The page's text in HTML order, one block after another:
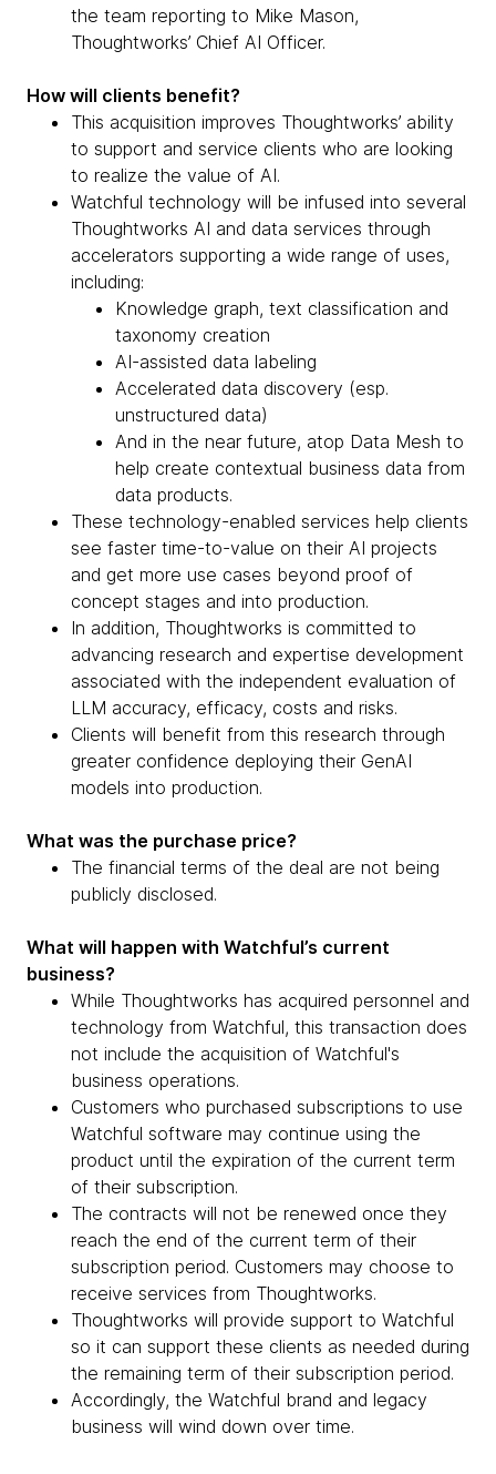
the team reporting to Mike Mason,
Thoughtworks’ Chief AI Officer.
How will clients benefit?
This acquisition improves Thoughtworks’ ability
to support and service clients who are looking
to realize the value of AI.
Watchful technology will be infused into several
Thoughtworks AI and data services through
accelerators supporting a wide range of uses,
including:
Knowledge graph, text classification and
taxonomy creation
AI-assisted data labeling
Accelerated data discovery (esp.
unstructured data)
And in the near future, atop Data Mesh to
help create contextual business data from
data products.
These technology-enabled services help clients
see faster time-to-value on their AI projects
and get more use cases beyond proof of
concept stages and into production.
In addition, Thoughtworks is committed to
advancing research and expertise development
associated with the independent evaluation of
LLM accuracy, efficacy, costs and risks.
Clients will benefit from this research through
greater confidence deploying their GenAI
models into production.
What was the purchase price?
The financial terms of the deal are not being
publicly disclosed.
What will happen with Watchful’s current
business?
While Thoughtworks has acquired personnel and
technology from Watchful, this transaction does
not include the acquisition of Watchful's
business operations.
Customers who purchased subscriptions to use
Watchful software may continue using the
product until the expiration of the current term
of their subscription.
The contracts will not be renewed once they
reach the end of the current term of their
subscription period. Customers may choose to
receive services from Thoughtworks.
Thoughtworks will provide support to Watchful
so it can support these clients as needed during
the remaining term of their subscription period.
Accordingly, the Watchful brand and legacy
business will wind down over time.